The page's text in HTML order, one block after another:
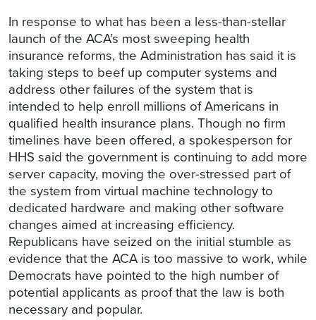
In response to what has been a less-than-stellar
launch of the ACA’s most sweeping health
insurance reforms, the Administration has said it is
taking steps to beef up computer systems and
address other failures of the system that is
intended to help enroll millions of Americans in
qualified health insurance plans. Though no firm
timelines have been offered, a spokesperson for
HHS said the government is continuing to add more
server capacity, moving the over-stressed part of
the system from virtual machine technology to
dedicated hardware and making other software
changes aimed at increasing efficiency.
Republicans have seized on the initial stumble as
evidence that the ACA is too massive to work, while
Democrats have pointed to the high number of
potential applicants as proof that the law is both
necessary and popular.